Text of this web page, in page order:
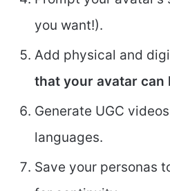
you want!).
Add physical and
that your avatar can
Generate UGC
languages.
Save your personas